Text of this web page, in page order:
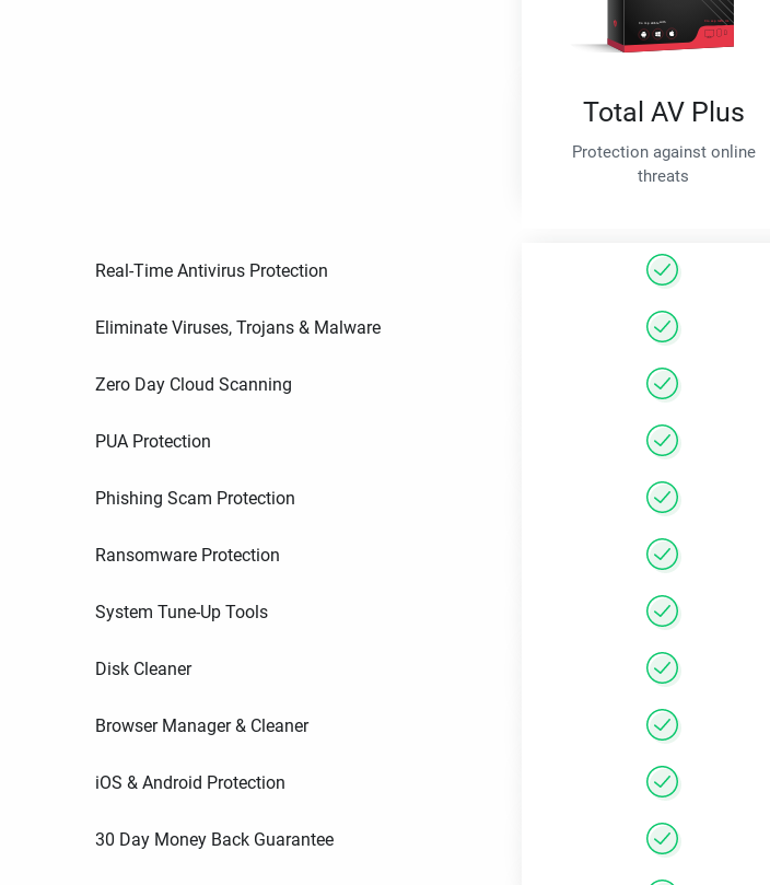
Total AV Plus
Protection against online
threats
Real-Time Antivirus Protection
Eliminate Viruses, Trojans & Malware
Zero Day Cloud Scanning
PUA Protection
Phishing Scam Protection
Ransomware Protection
System Tune-Up Tools
Disk Cleaner
Browser Manager & Cleaner
iOS & Android Protection
30 Day Money Back Guarantee